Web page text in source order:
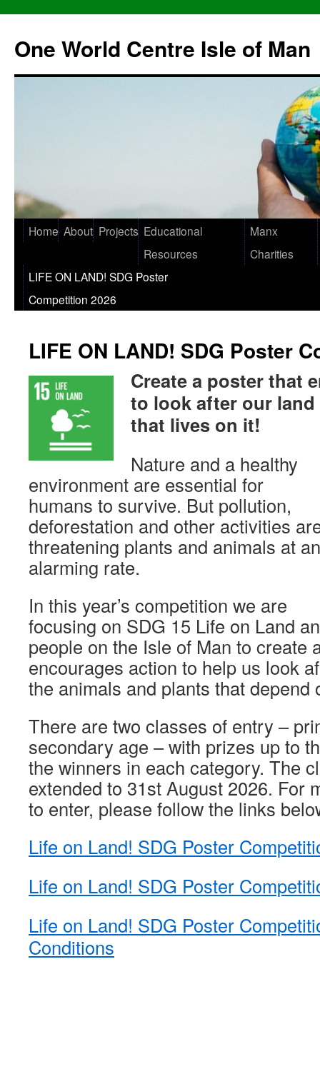
One World Centre Isle of Man
Home About Projects Educational
Resources
Manx
Charities
LIFE ON LAND! SDG Poster
Competition 2026
LIFE ON LAND! SDG Poster
Create a poster that
to look after our
that lives on it!
Nature and a healthy
environment are essential for
humans to survive. But pollution,
deforestation and other activities
threatening plants and animals at an
alarming rate.
In this year’s competition we are
focusing on SDG 15 Life on Land
people on the Isle of Man to create
encourages action to help us look
the animals and plants that depend
There are two classes of entry –
secondary age – with prizes up to
the winners in each category. The
extended to 31st August 2026. For
to enter, please follow the links
Life on Land! SDG Poster
Life on Land! SDG Poster
Life on Land! SDG Poster
Conditions